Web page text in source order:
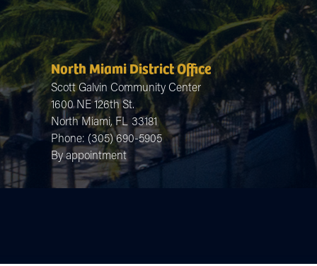
North Miami District Office
Scott Galvin Community Center
1600 NE 126th St.
North Miami, FL33181
Phone: (305) 690-5905
By appointment